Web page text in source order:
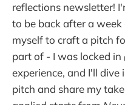
reflections newsletter!
to be back after a
myself to craft a pitch
part of - I was locked
experience, and I'll
pitch and share my